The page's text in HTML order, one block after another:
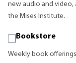
new audio and video,
the Mises Institute.
Bookstore
Weekly book